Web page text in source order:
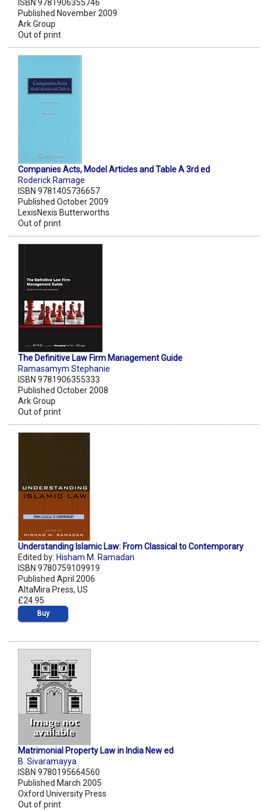
ISBN 9781906355746
Published November 2009
Ark Group
Out of print
Companies Acts, Model Articles and Table A 3rd ed
Roderick Ramage
ISBN 9781405736657
Published October 2009
LexisNexis Butterworths
Out of print
The Definitive Law Firm Management Guide
Ramasamym Stephanie
ISBN 9781906355333
Published October 2008
Ark Group
Out of print
Understanding Islamic Law: From Classical to Contemporary
Edited by: Hisham M. Ramadan
ISBN 9780759109919
Published April 2006
AltaMira Press, US
£24.95
Buy
Matrimonial Property Law in India New ed
B. Sivaramayya
ISBN 9780195664560
Published March 2005
Oxford University Press
Out of print